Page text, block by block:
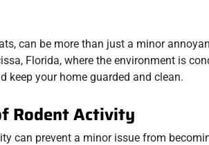
can be more than just a minor
Florida, where the environment is
keep your home guarded and clean.
Rodent Activity
can prevent a minor issue from